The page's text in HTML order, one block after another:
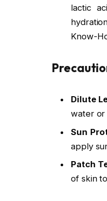
lactic
Know-
Dilute
water or
Sun
apply
Patch
of skin